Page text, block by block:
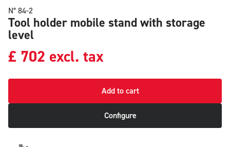
N° 84-2
Tool holder mobile stand with storage
level
£ 702 excl. tax
Add to cart
Configure